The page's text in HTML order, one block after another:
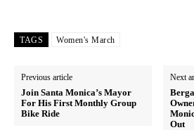
TAGS Women's March
Previous article
Join Santa Monica’s Mayor
For His First Monthly Group
Bike Ride
Next
Out